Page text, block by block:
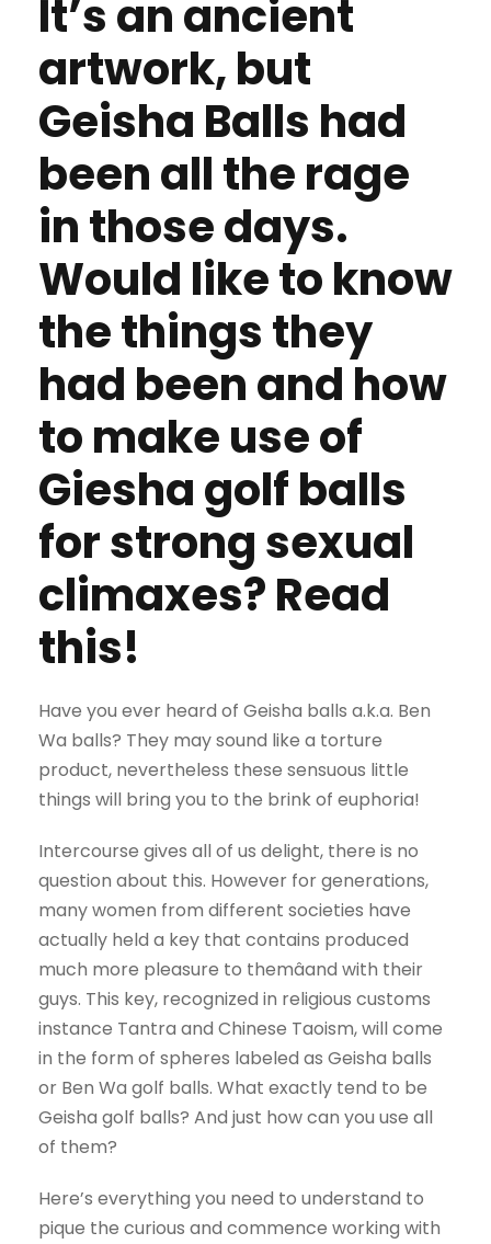
It’s an ancient
artwork, but
Geisha Balls had
been all the rage
in those days.
Would like to know
the things they
had been and how
to make use of
Giesha golf balls
for strong sexual
climaxes? Read
this!
Have you ever heard of Geisha balls a.k.a. Ben
Wa balls? They may sound like a torture
product, nevertheless these sensuous little
things will bring you to the brink of euphoria!
Intercourse gives all of us delight, there is no
question about this. However for generations,
many women from different societies have
actually held a key that contains produced
much more pleasure to themâand with their
guys. This key, recognized in religious customs
instance Tantra and Chinese Taoism, will come
in the form of spheres labeled as Geisha balls
or Ben Wa golf balls. What exactly tend to be
Geisha golf balls? And just how can you use all
of them?
Here’s everything you need to understand to
pique the curious and commence working with